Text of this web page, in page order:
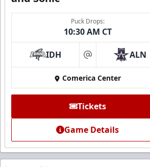
Puck Drops:
10:30 AM CT
IDH at ALN
Comerica Center
Tickets
Game Details